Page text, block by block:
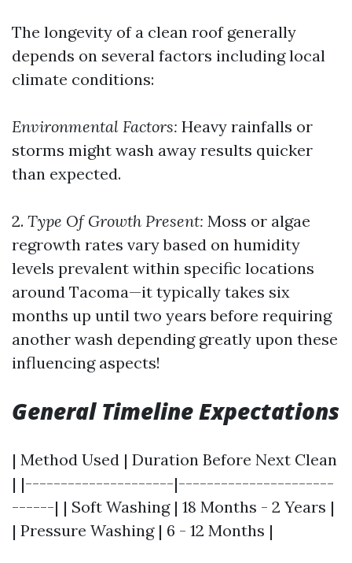
The longevity of a clean roof generally
depends on several factors including local
climate conditions:
Environmental Factors: Heavy rainfalls or
storms might wash away results quicker
than expected.
2. Type Of Growth Present: Moss or algae
regrowth rates vary based on humidity
levels prevalent within specific locations
around Tacoma—it typically takes six
months up until two years before requiring
another wash depending greatly upon these
influencing aspects!
General Timeline Expectations
| Method Used | Duration Before Next Clean
| |---------------------|----------------------
------| | Soft Washing | 18 Months - 2 Years |
| Pressure Washing | 6 - 12 Months |